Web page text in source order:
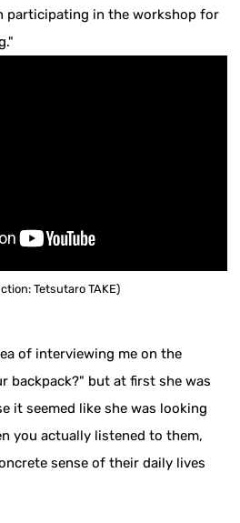
participating in the workshop for
Tetsutaro TAKE)
of interviewing me on the
backpack?" but at first she was
it seemed like she was looking
you actually listened to them,
sense of their daily lives